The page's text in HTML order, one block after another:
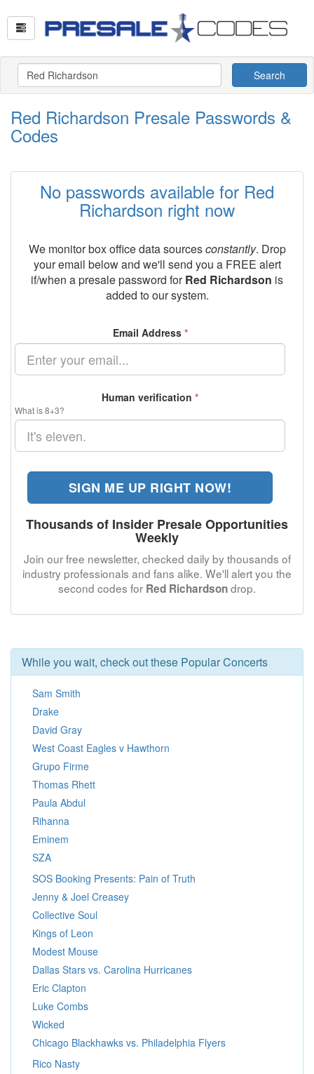
Search
Red Richardson Presale Passwords &
Codes
No passwords available for Red
Richardson right now
We monitor box office data sourcesconstantly. Drop
your email below and we'll send you a FREE alert
if/when a presale password forRed Richardson is
added to our system.
Email Address *
Human verification *
What is 8+3?
SIGN ME UP RIGHT NOW!
Thousands of Insider Presale Opportunities
Weekly
Join our free newsletter, checked daily by thousands of
industry professionals and fans alike. We'll alert you the
second codes for Red Richardsondrop.
While you wait, check out these Popular Concerts
Sam Smith
Drake
David Gray
West Coast Eagles v Hawthorn
Grupo Firme
Thomas Rhett
Paula Abdul
Rihanna
Eminem
SZA
SOS Booking Presents: Pain of Truth
Jenny & Joel Creasey
Collective Soul
Kings of Leon
Modest Mouse
Dallas Stars vs. Carolina Hurricanes
Eric Clapton
Luke Combs
Wicked
Chicago Blackhawks vs. Philadelphia Flyers
Rico Nasty